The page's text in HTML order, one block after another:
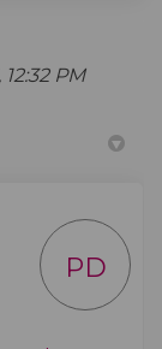
PM
PD